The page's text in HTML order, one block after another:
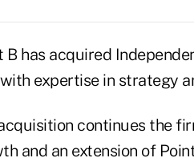
B has acquired
expertise in strategy
continues the
and an extension of